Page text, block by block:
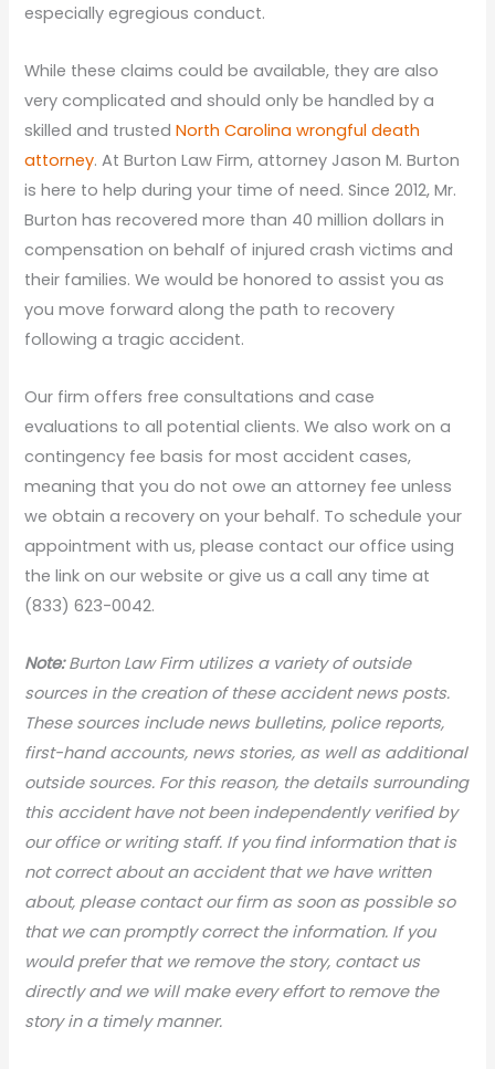
especially egregious conduct.
While these claims could be available, they are also
very complicated and should only be handled by a
skilled and trustedNorth Carolina wrongful death
attorney. At Burton Law Firm, attorney Jason M. Burton
is here to help during your time of need. Since 2012, Mr.
Burton has recovered more than 40 million dollars in
compensation on behalf of injured crash victims and
their families. We would be honored to assist you as
you move forward along the path to recovery
following a tragic accident.
Our firm offers free consultations and case
evaluations to all potential clients. We also work on a
contingency fee basis for most accident cases,
meaning that you do not owe an attorney fee unless
we obtain a recovery on your behalf. To schedule your
appointment with us, please contact our office using
the link on our website or give us a call any time at
(833) 623-0042.
Note:Burton Law Firm utilizes a variety of outside
sources in the creation of these accident news posts.
These sources include news bulletins, police reports,
first-hand accounts, news stories, as well as additional
outside sources. For this reason, the details surrounding
this accident have not been independently verified by
our office or writing staff. If you find information that is
not correct about an accident that we have written
about, please contact our firm as soon as possible so
that we can promptly correct the information. If you
would prefer that we remove the story, contact us
directly and we will make every effort to remove the
story in a timely manner.